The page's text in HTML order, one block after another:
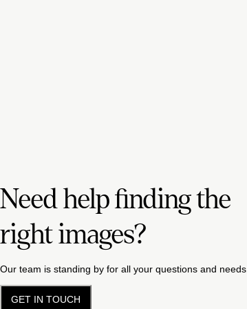
Need help finding the
right images?
Our team is standing by for all your questions and needs.
GET IN TOUCH